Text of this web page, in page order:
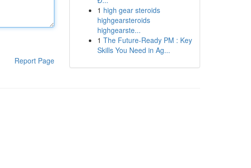
Report Page
1 high gear steroids
highgearsteroids
highgearste...
1 The Future-Ready PM : Key
Skills You Need in Ag...